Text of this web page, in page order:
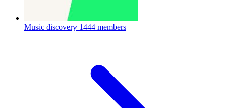
Music discovery 1444 members